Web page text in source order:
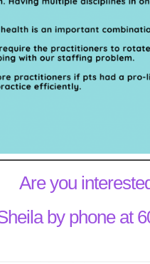
Are you
by phone at